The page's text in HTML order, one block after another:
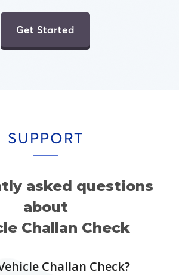
Get Started
SUPPORT
asked questions
about
Challan Check
Challan Check?